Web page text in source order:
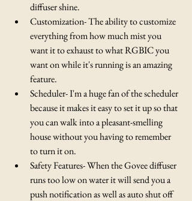
diffuser shine.
Customization- The ability to customize
everything from how much mist you
want it to exhaust to what RGBIC you
want on while it's running is an amazing
feature.
Scheduler- I'm a huge fan of the scheduler
because it makes it easy to set it up so that
you can walk into a pleasant-smelling
house without you having to remember
to turn it on.
Safety Features- When the Govee diffuser
runs too low on water it will send you a
push notification as well as auto shut off